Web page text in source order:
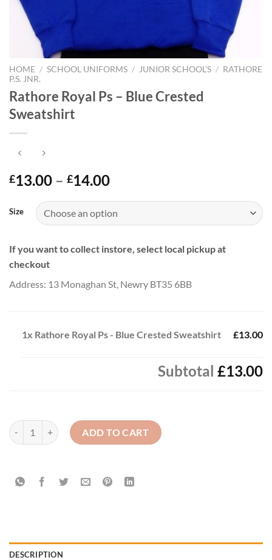
HOME / SCHOOL UNIFORMS / JUNIOR SCHOOL'S / RATHORE
P.S. JNR.
Rathore Royal Ps – Blue Crested
Sweatshirt
£13.00 – £14.00Price
£13.00
through
Size
If you want to collect instore, select local pickup at
checkout
Address: 13 Monaghan St, Newry BT35 6BB
1x Rathore Royal Ps - Blue Crested Sweatshirt £13.00
Subtotal £13.00
Rathore Royal Ps - Blue Crested Sweatshirt quantity
ADD TO CART
DESCRIPTION